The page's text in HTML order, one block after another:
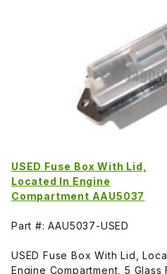
USED Fuse Box With Lid,
Located In Engine
Compartment AAU5037
Part #: AAU5037-USED
USED Fuse Box With Lid,
Engine Compartment, 5 Glass